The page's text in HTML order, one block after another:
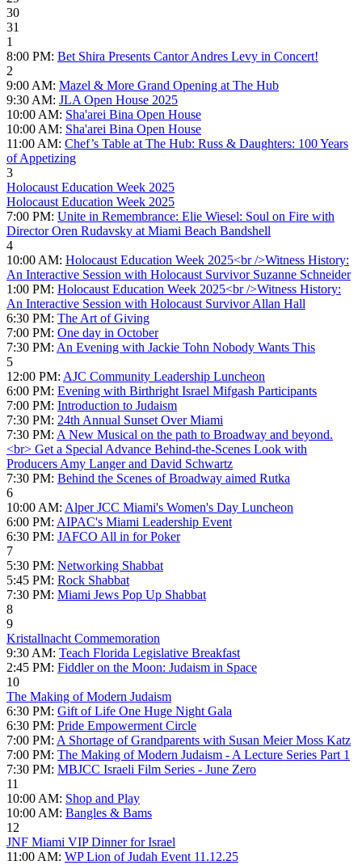
30
31
1
8:00 PM: Bet Shira Presents Cantor Andres Levy in Concert!
2
9:00 AM: Mazel & More Grand Opening at The Hub
9:30 AM: JLA Open House 2025
10:00 AM: Sha'arei Bina Open House
10:00 AM: Sha'arei Bina Open House
11:00 AM: Chef’s Table at The Hub: Russ & Daughters: 100 Years
of Appetizing
3
Holocaust Education Week 2025
Holocaust Education Week 2025
7:00 PM: Unite in Remembrance: Elie Wiesel: Soul on Fire with
Director Oren Rudavsky at Miami Beach Bandshell
4
10:00 AM: Holocaust Education Week 2025<br />Witness History:
An Interactive Session with Holocaust Survivor Suzanne Schneider
1:00 PM: Holocaust Education Week 2025<br />Witness History:
An Interactive Session with Holocaust Survivor Allan Hall
6:30 PM: The Art of Giving
7:00 PM: One day in October
7:30 PM: An Evening with Jackie Tohn Nobody Wants This
5
12:00 PM: AJC Community Leadership Luncheon
6:00 PM: Evening with Birthright Israel Mifgash Participants
7:00 PM: Introduction to Judaism
7:30 PM: 24th Annual Sunset Over Miami
7:30 PM: A New Musical on the path to Broadway and beyond.
<br> Get a Special Advance Behind-the-Scenes Look with
Producers Amy Langer and David Schwartz
7:30 PM: Behind the Scenes of Broadway aimed Rutka
6
10:00 AM: Alper JCC Miami's Women's Day Luncheon
6:00 PM: AIPAC's Miami Leadership Event
6:30 PM: JAFCO All in for Poker
7
5:30 PM: Networking Shabbat
5:45 PM: Rock Shabbat
7:30 PM: Miami Jews Pop Up Shabbat
8
9
Kristallnacht Commemoration
9:30 AM: Teach Florida Legislative Breakfast
2:45 PM: Fiddler on the Moon: Judaism in Space
10
The Making of Modern Judaism
6:30 PM: Gift of Life One Huge Night Gala
6:30 PM: Pride Empowerment Circle
7:00 PM: A Shortage of Grandparents with Susan Meier Moss Katz
7:00 PM: The Making of Modern Judaism - A Lecture Series Part 1
7:30 PM: MBJCC Israeli Film Series - June Zero
11
10:00 AM: Shop and Play
10:00 AM: Bangles & Bams
12
JNF Miami VIP Dinner for Israel
11:00 AM: WP Lion of Judah Event 11.12.25